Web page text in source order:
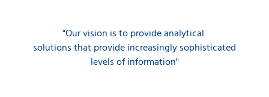
"Our vision is to provideanalytical
solutions that provide increasingly sophisticated
levels of information"